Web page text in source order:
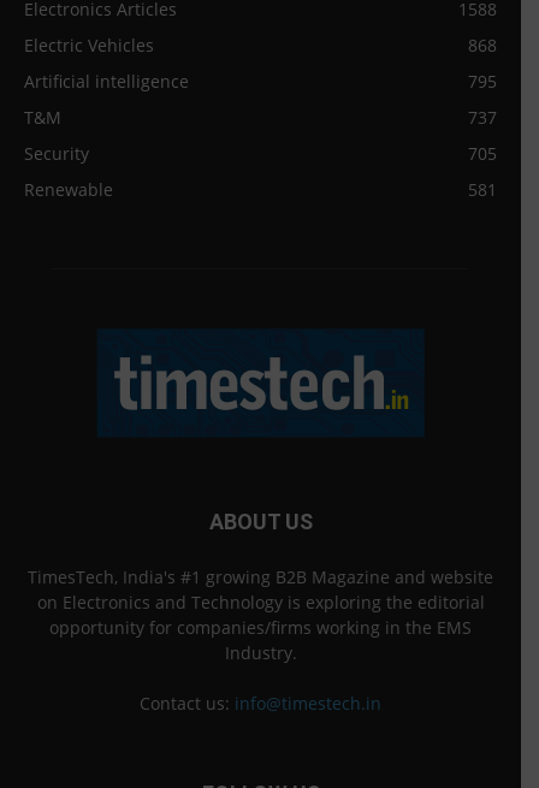
Electronics Articles
1588
Electric Vehicles
868
Artificial intelligence
795
T&M
737
Security
705
Renewable
581
ABOUT US
TimesTech, India's #1 growing B2B Magazine and website
on Electronics and Technology is exploring the editorial
opportunity for companies/firms working in the EMS
Industry.
Contact us: info@timestech.in